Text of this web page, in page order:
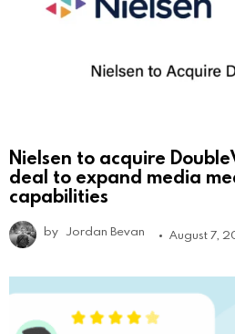
Nielsen to acquire
deal to expand media
capabilities
by Jordan Bevan August 7,